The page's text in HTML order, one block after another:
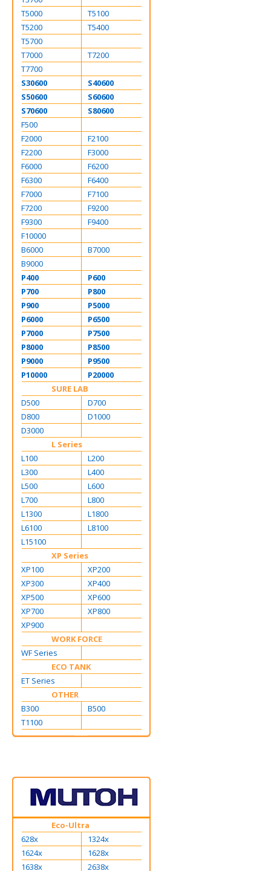
T5000
T5100
T5200
T5400
T5700
T7000
T7200
T7700
S30600
S40600
S50600
S60600
S70600
S80600
F500
F2000
F2100
F2200
F3000
F6000
F6200
F6300
F6400
F7000
F7100
F7200
F9200
F9300
F9400
F10000
B6000
B7000
B9000
P400
P600
P700
P800
P900
P5000
P6000
P6500
P7000
P7500
P8000
P8500
P9000
P9500
P10000
P20000
SURE LAB
D500
D700
D800
D1000
D3000
L Series
L100
L200
L300
L400
L500
L600
L700
L800
L1300
L1800
L6100
L8100
L15100
XP Series
XP100
XP200
XP300
XP400
XP500
XP600
XP700
XP800
XP900
WORK FORCE
WF Series
ECO TANK
ET Series
OTHER
B300
B500
T1100
Eco-Ultra
628x
1324x
1624x
1628x
1638x
2638x